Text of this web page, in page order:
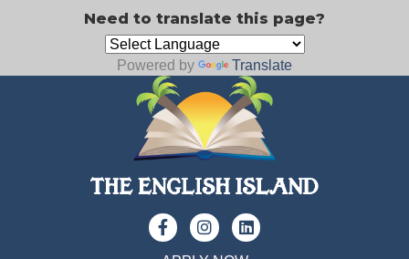
Need to translate this page?
Powered by Translate